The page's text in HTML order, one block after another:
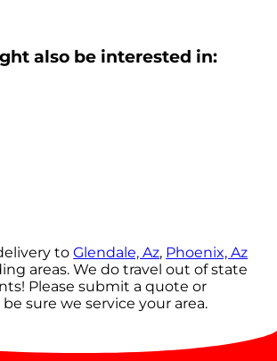
also be interested in:
toGlendale, Az, Phoenix, Az
areas. We do travel out of state
Please submit a quote or
sure we service your area.